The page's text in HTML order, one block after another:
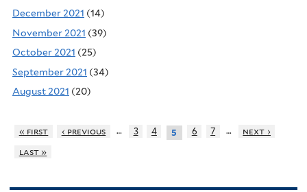
December 2021 (14)
November 2021 (39)
October 2021 (25)
September 2021 (34)
August 2021 (20)
« first ‹ previous … 3 4 5 6 7 …
next ›
last »